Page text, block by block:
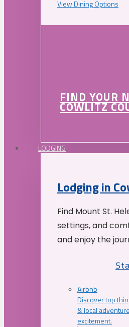
View Dining Options
FIND YOUR
COWLITZ
LODGING
Lodging in
Find Mount St.
settings, and
and enjoy the
Airbnb
Discover top
& local
excitement.